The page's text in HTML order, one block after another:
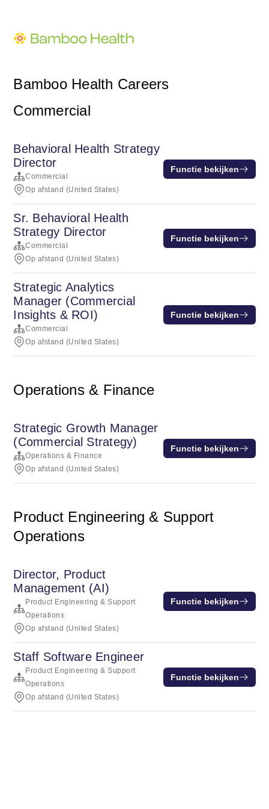
Bamboo Health Careers
Commercial
Behavioral Health Strategy
Director
Commercial
Op afstand (United States)
Functie bekijken
Sr. Behavioral Health
Strategy Director
Commercial
Op afstand (United States)
Functie bekijken
Strategic Analytics
Manager (Commercial
Insights & ROI)
Commercial
Op afstand (United States)
Functie bekijken
Operations & Finance
Strategic Growth Manager
(Commercial Strategy)
Operations & Finance
Op afstand (United States)
Functie bekijken
Product Engineering & Support
Operations
Director, Product
Management (AI)
Product Engineering & Support
Operations
Op afstand (United States)
Functie bekijken
Staff Software Engineer
Product Engineering & Support
Operations
Op afstand (United States)
Functie bekijken